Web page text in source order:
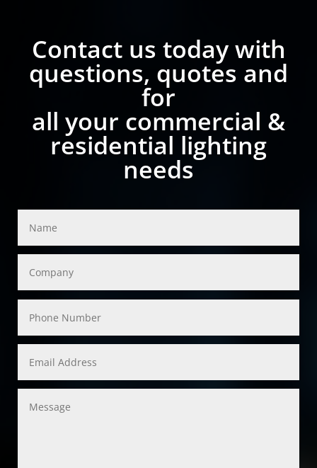
Contact us today with
questions, quotes and
for
all your commercial &
residential lighting
needs